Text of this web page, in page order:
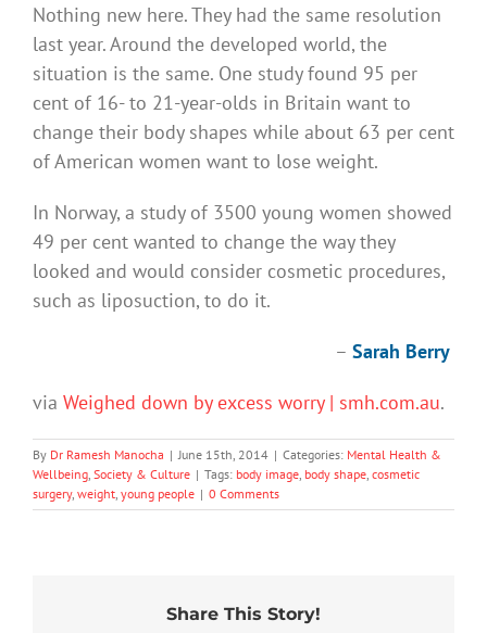
Nothing new here. They had the same resolution
last year. Around the developed world, the
situation is the same. One study found 95 per
cent of 16- to 21-year-olds in Britain want to
change their body shapes while about 63 per cent
of American women want to lose weight.
In Norway, a study of 3500 young women showed
49 per cent wanted to change the way they
looked and would consider cosmetic procedures,
such as liposuction, to do it.
– Sarah Berry
via Weighed down by excess worry | smh.com.au.
By Dr Ramesh Manocha | June 15th, 2014 | Categories: Mental Health &
Wellbeing Society & Culture | Tags: body image body shape cosmetic
surgery, weight young people | 0 Comments
Share This Story!